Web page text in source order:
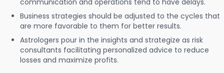
communication and operations tend to have delays.
Business strategies should be adjusted to the cycles that
are more favorable to them for better results.
Astrologers pour in the insights and strategize as risk
consultants facilitating personalized advice to reduce
losses and maximize profits.